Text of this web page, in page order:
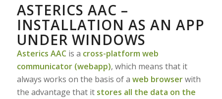
ASTERICS AAC –
INSTALLATION AS AN APP
UNDER WINDOWS
Asterics AACis a cross-platform web
communicator (webapp), which means that it
always works on the basis of a web browserwith
the advantage that it stores all the data on the